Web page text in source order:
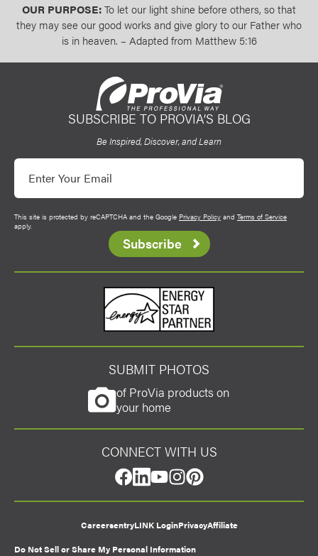
OUR PURPOSE:To let our light shine before others, so that
they may see our good works and give glory to our Father who
is in heaven. – Adapted from Matthew 5:16
ProVia
SUBSCRIBE TO PROVIA’S BLOG
Be Inspired, Discover, and Learn
Email
This site is protected by reCAPTCHA and the Google Privacy Policy and Terms of Service
apply.
Subscribe
CONNECT WITH US
facebook
linkedin
youtube
instagram
pinterest
SUBMIT PHOTOS
of ProVia products on
your home
Energy Star
CareersentryLINK LoginPrivacyAffiliate
Do Not Sell or Share My Personal Information